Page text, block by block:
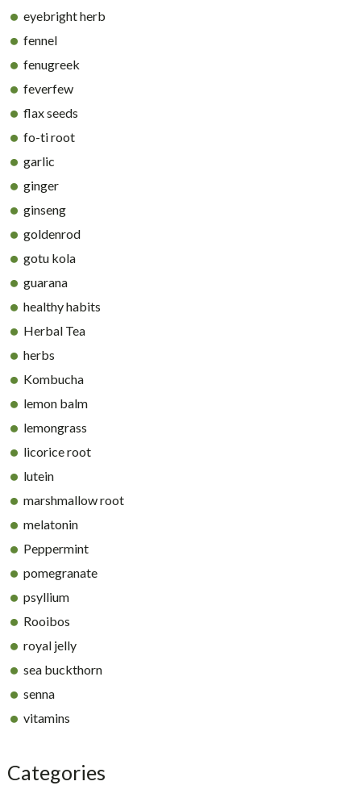
eyebright herb
fennel
fenugreek
feverfew
flax seeds
fo-ti root
garlic
ginger
ginseng
goldenrod
gotu kola
guarana
healthy habits
Herbal Tea
herbs
Kombucha
lemon balm
lemongrass
licorice root
lutein
marshmallow root
melatonin
Peppermint
pomegranate
psyllium
Rooibos
royal jelly
sea buckthorn
senna
vitamins
Categories